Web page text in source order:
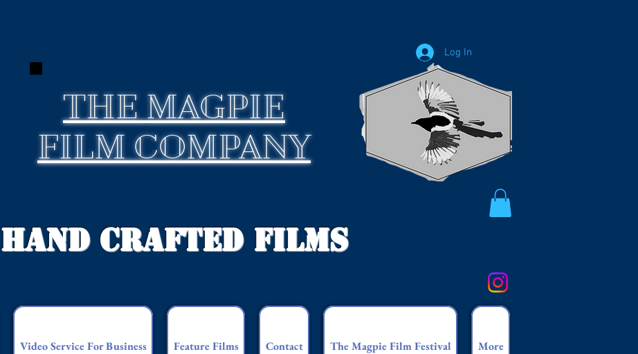
THEMAGPIE
FILM COMPANY
Log In
Hand Crafted Films
Video Service For Business Feature Films Contact The Magpie Film Festival More